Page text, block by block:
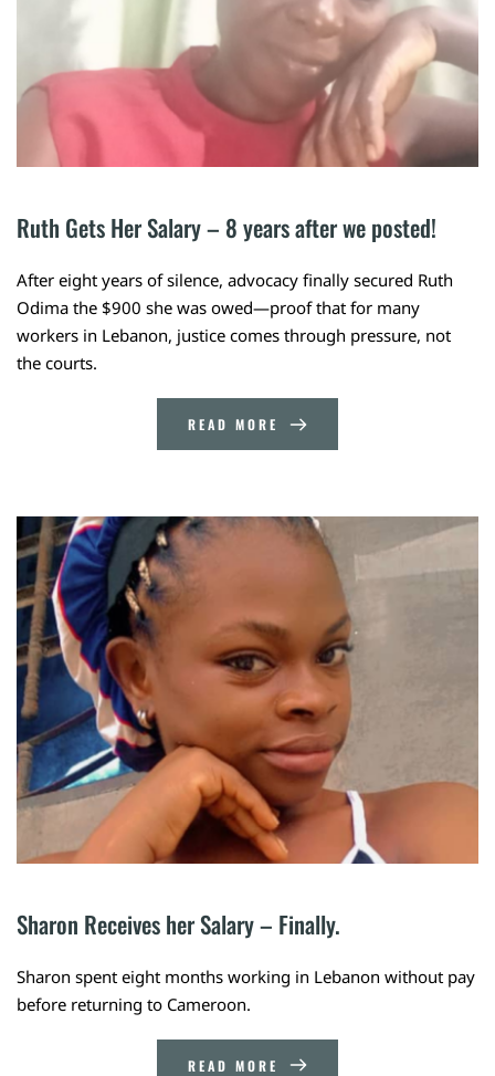
Ruth Gets Her Salary – 8 years after we posted!
After eight years of silence, advocacy finally secured Ruth
Odima the $900 she was owed—proof that for many
workers in Lebanon, justice comes through pressure, not
the courts.
READ MORE
Sharon Receives her Salary – Finally.
Sharon spent eight months working in Lebanon without pay
before returning to Cameroon.
READ MORE